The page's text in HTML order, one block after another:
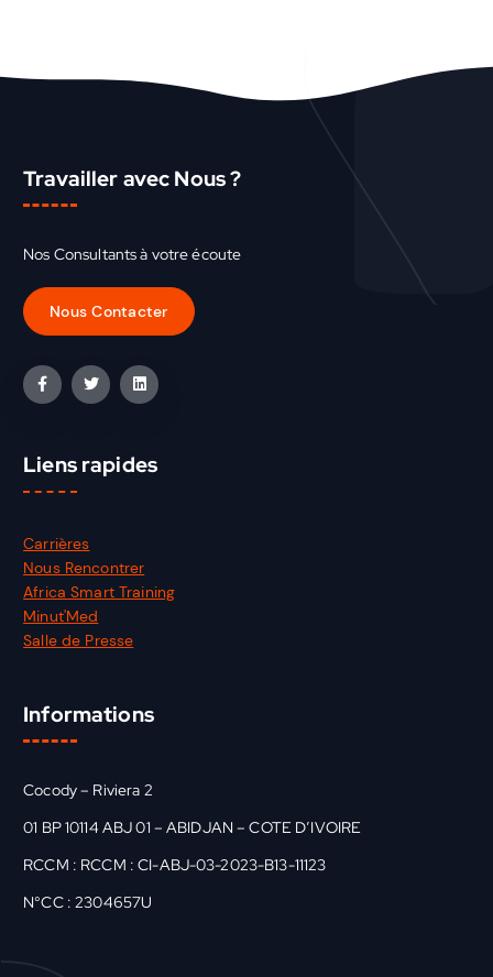
Travailler avec Nous ?
Nos Consultants à votre écoute
Liens rapides
Carrières
Nous Rencontrer
Africa Smart Training
Minut'Med
Salle de Presse
Informations
Cocody – Riviera 2
01 BP 10114 ABJ 01 – ABIDJAN – COTE D’IVOIRE
RCCM : RCCM : CI-ABJ-03-2023-B13-11123
N°CC : 2304657U